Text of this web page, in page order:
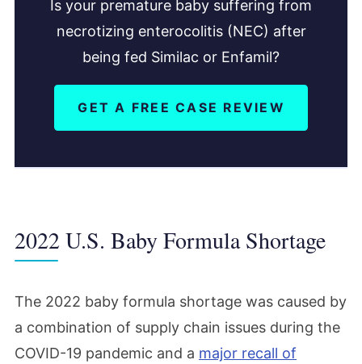
Is your premature baby suffering from
necrotizing enterocolitis (NEC) after
being fed Similac or Enfamil?
GET A FREE CASE REVIEW
2022 U.S. Baby Formula Shortage
The 2022 baby formula shortage was caused by
a combination of supply chain issues during the
COVID-19 pandemic and a major recall of